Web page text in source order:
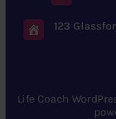
123
Life Coach